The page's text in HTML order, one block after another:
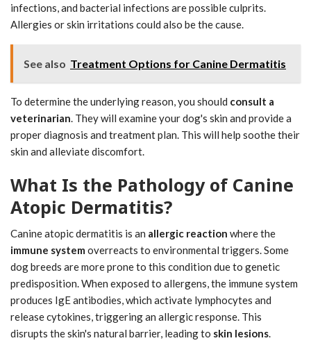
infections, and bacterial infections are possible culprits.
Allergies or skin irritations could also be the cause.
See also Treatment Options for Canine Dermatitis
To determine the underlying reason, you should consult a
veterinarian . They will examine your dog's skin and provide a
proper diagnosis and treatment plan. This will help soothe their
skin and alleviate discomfort.
What Is the Pathology of Canine
Atopic Dermatitis?
Canine atopic dermatitis is an allergic reaction where the
immune system overreacts to environmental triggers. Some
dog breeds are more prone to this condition due to genetic
predisposition. When exposed to allergens, the immune system
produces IgE antibodies, which activate lymphocytes and
release cytokines, triggering an allergic response. This
disrupts the skin's natural barrier, leading to skin lesions